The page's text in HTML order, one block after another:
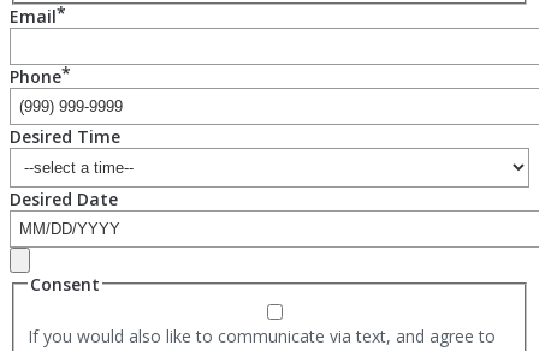
Email*
Phone*
Desired Time
Desired Date
Consent
If you would also like to communicate via text, and agree to